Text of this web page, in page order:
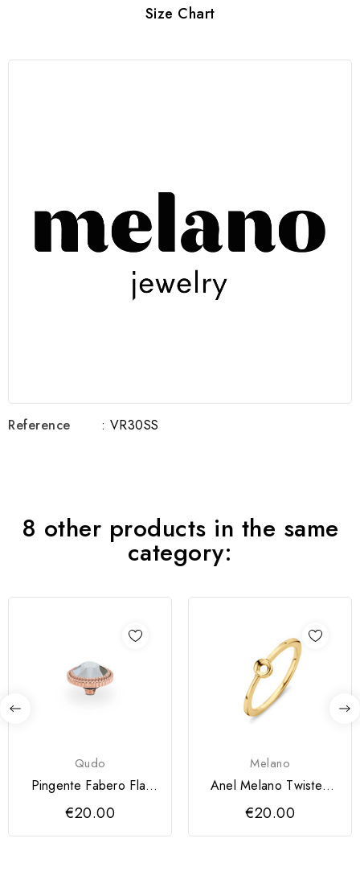
Size Chart
Reference : VR30SS
8 other products in the same
category:
Qudo
Pingente Fabero Flat
QUDO 10 mm
€20.00
Melano
Anel Melano Twisted
Petite
€20.00